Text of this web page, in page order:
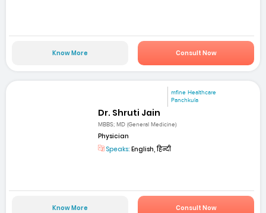
Know More Consult Now
mfine Healthcare
Panchkula
Dr. Shruti Jain
MBBS; MD (General Medicine)
Physician
Speaks: English, हिन्दी
Know More Consult Now